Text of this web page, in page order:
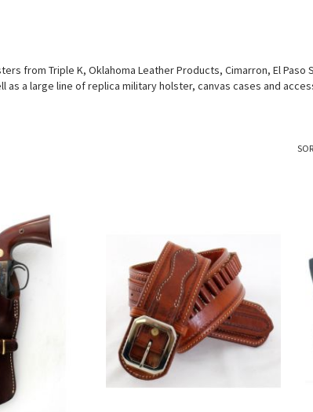
from Triple K, Oklahoma Leather Products, Cimarron, El Paso
as a large line of replica military holster, canvas cases and